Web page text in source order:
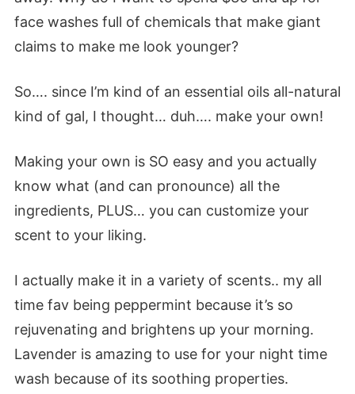
face washes full of chemicals that make giant
claims to make me look younger?
So…. since I’m kind of an essential oils all-natural
kind of gal, I thought… duh…. make your own!
Making your own is SO easy and you actually
know what (and can pronounce) all the
ingredients, PLUS… you can customize your
scent to your liking.
I actually make it in a variety of scents.. my all
time fav being peppermint because it’s so
rejuvenating and brightens up your morning.
Lavender is amazing to use for your night time
wash because of its soothing properties.